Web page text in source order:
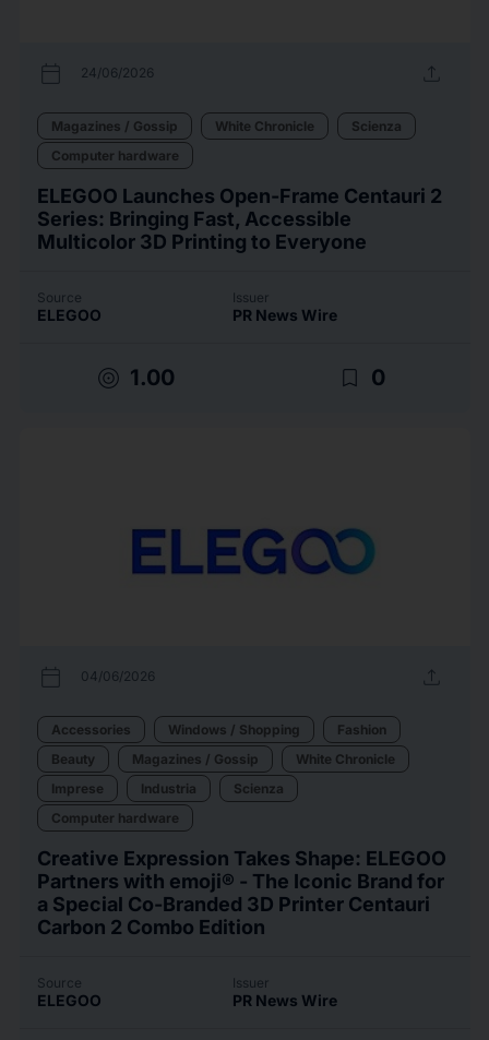
calendar_today 24/06/2026 upload
Magazines / Gossip White Chronicle
Scienza
Computer hardware
ELEGOO Launches Open-Frame Centauri 2
Series: Bringing Fast, Accessible
Multicolor 3D Printing to Everyone
Source
ELEGOO
Issuer
PR News Wire
target 1.00 bookmark_border 0
calendar_today 04/06/2026 upload
Accessories Windows / Shopping
Fashion
Beauty
Magazines / Gossip
White Chronicle
Imprese
Industria
Scienza
Computer hardware
Creative Expression Takes Shape: ELEGOO
Partners with emoji® - The Iconic Brand for
a Special Co-Branded 3D Printer Centauri
Carbon 2 Combo Edition
Source
ELEGOO
Issuer
PR News Wire